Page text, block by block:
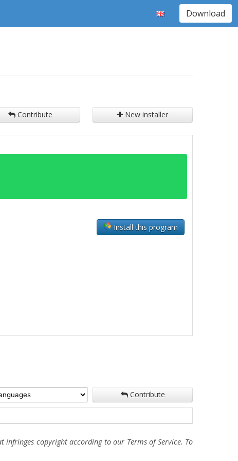
Download
Contribute New installer
Install this program
Contribute
copyright according to our Terms of Service. To